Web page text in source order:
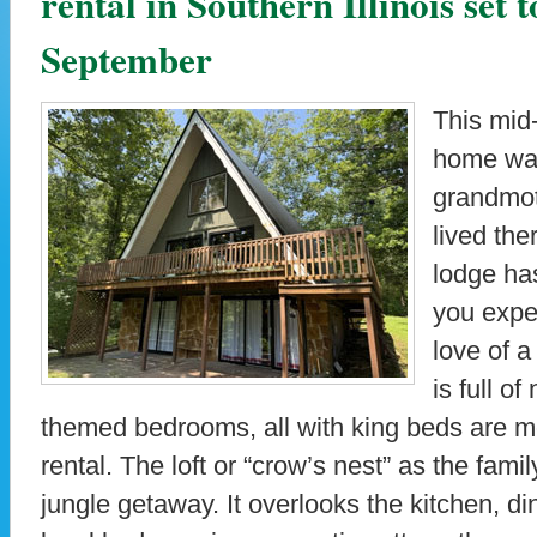
September
This
home
lived
lodge
you
love of
is full of
themed bedrooms, all with king beds are
rental. The loft or “crow’s nest” as the
jungle getaway. It overlooks the kitchen,